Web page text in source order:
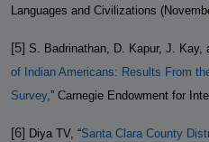
Languages and Civilizations
[5] S. Badrinathan, D. Kapur, J. Kay,
of Indian Americans: Results From
Survey,” Carnegie Endowment for
[6] Diya TV, “Santa Clara County